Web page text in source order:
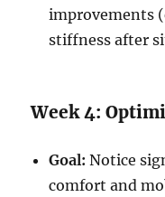
improvements
stiffness after
Week 4:
Goal: Notice
comfort and